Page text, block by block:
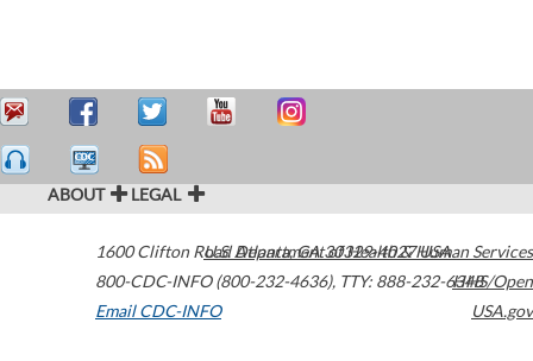
ABOUT LEGAL
1600 Clifton Road Atlanta,GA30329-4027USA
800-CDC-INFO (800-232-4636), TTY: 888-232-6348
Email CDC-INFO
U.S. Department of Health & Human Services
HHS/Open
USA.gov